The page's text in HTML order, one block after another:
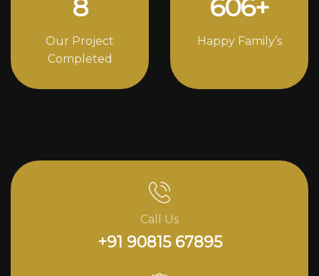
11
Our Project
Completed
838+
Happy Family’s
Call Us
+91 90815 67895